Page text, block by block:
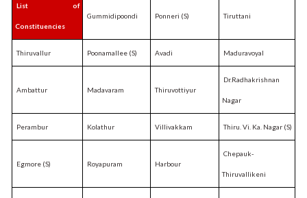
List of
Constituencies
Gummidipoondi Ponneri (S) Tiruttani
Thiruvallur Poonamallee (S) Avadi Maduravoyal
Ambattur Madavaram Thiruvottiyur
Dr.Radhakrishnan
Nagar
Perambur Kolathur Villivakkam Thiru. Vi. Ka. Nagar (S)
Egmore (S) Royapuram Harbour
Chepauk-
Thiruvallikeni